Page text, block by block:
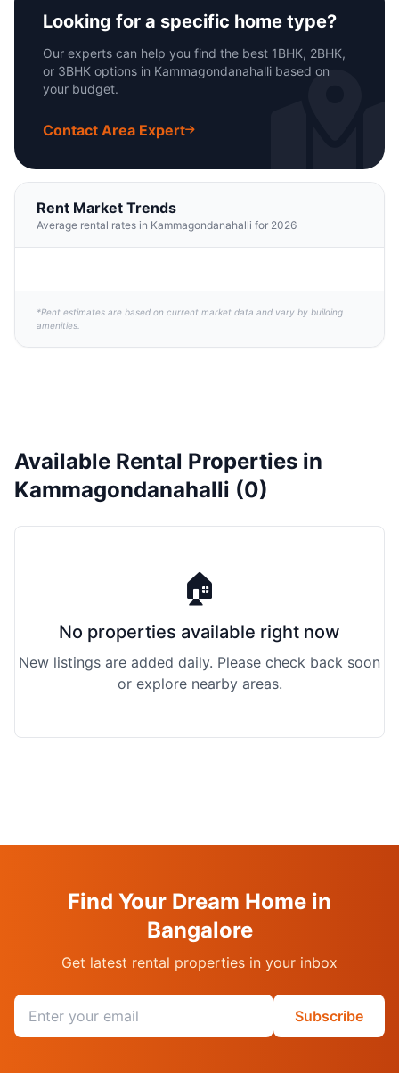
Looking for a specific home type?
Our experts can help you find the best 1BHK, 2BHK,
or 3BHK options in Kammagondanahalli based on
your budget.
Contact Area Expert
Rent Market Trends
Average rental rates in Kammagondanahalli for 2026
*Rent estimates are based on current market data and vary by building
amenities.
Available Rental Properties in
Kammagondanahalli (0)
🏠
No properties available right now
New listings are added daily. Please check back soon
or explore nearby areas.
Find Your Dream Home in
Bangalore
Get latest rental properties in your inbox
Email address
Subscribe